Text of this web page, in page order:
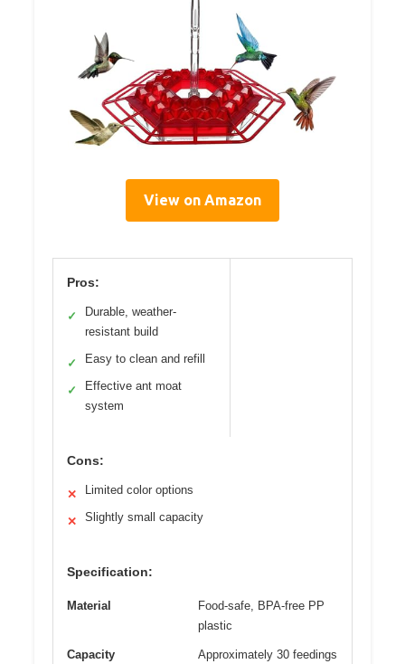
View on Amazon
Pros:
✓
Durable, weather-
resistant build
✓ Easy to clean and refill
✓
Effective ant moat
system
Cons:
✕ Limited color options
✕ Slightly small capacity
Specification:
Material
Food-safe, BPA-free PP
plastic
Capacity
Approximately 30 feedings